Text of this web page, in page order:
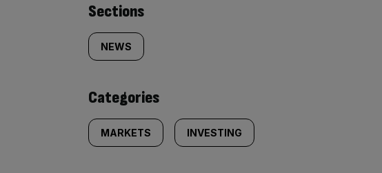
Similarly
tagged
content:
Sections
NEWS
Categories
MARKETS INVESTING